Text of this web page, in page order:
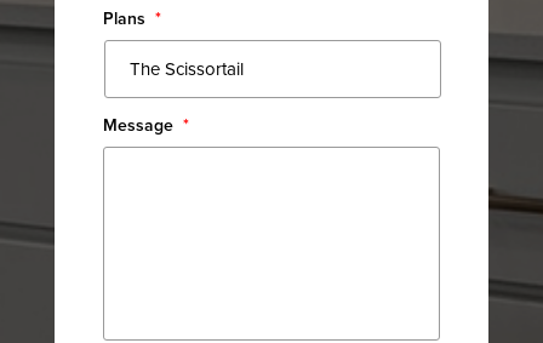
Plans *
Message *